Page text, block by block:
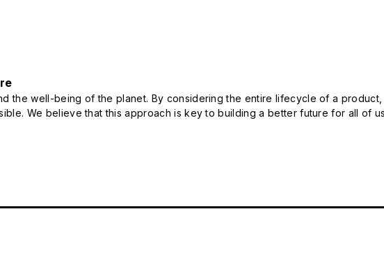
the well-being of the planet. By considering the entire lifecycle of a
We believe that this approach is key to building a better future for all of